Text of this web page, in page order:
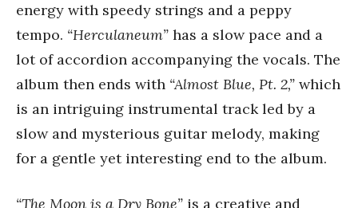
energy with speedy strings and a peppy
tempo. “Herculaneum” has a slow pace and a
lot of accordion accompanying the vocals. The
album then ends with “Almost Blue, Pt. 2,” which
is an intriguing instrumental track led by a
slow and mysterious guitar melody, making
for a gentle yet interesting end to the album.
“The Moon is a Dry Bone” is a creative and